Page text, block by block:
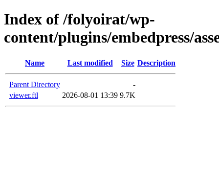
Index of /folyoirat/wp-
content/plugins/embedpress/
Name Last modified Size Description
Parent Directory
-
viewer.ftl
2026-08-01 13:39 9.7K